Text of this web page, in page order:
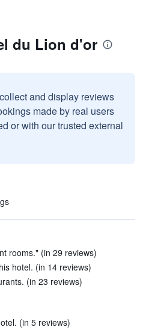
du Lion d'or
and display reviews
made by real users
or with our trusted external
rooms." (in 29 reviews)
hotel. (in 14 reviews)
(in 23 reviews)
(in 5 reviews)